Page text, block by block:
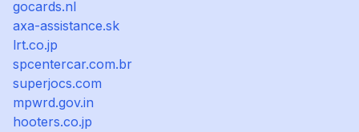
gocards.nl
axa-assistance.sk
lrt.co.jp
spcentercar.com.br
superjocs.com
mpwrd.gov.in
hooters.co.jp